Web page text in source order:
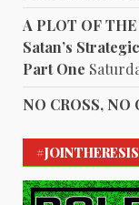
A PLOT OF
Satan’s
Part One
NO CROSS, NO